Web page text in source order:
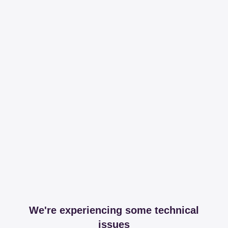
We're experiencing some technical
issues